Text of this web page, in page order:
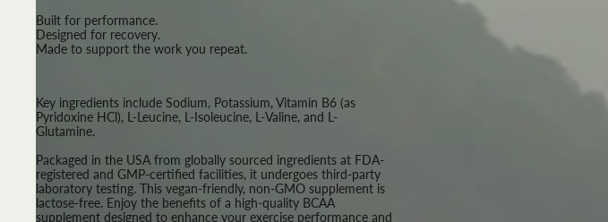
Built for performance.
Designed for recovery.
Made to support the work you repeat.
Key ingredients include Sodium, Potassium, Vitamin B6 (as
Pyridoxine HCl), L-Leucine, L-Isoleucine, L-Valine, and L-
Glutamine.
Packaged in the USA from globally sourced ingredients at FDA-
registered and GMP-certified facilities, it undergoes third-party
laboratory testing. This vegan-friendly, non-GMO supplement is
lactose-free. Enjoy the benefits of a high-quality BCAA
supplement designed to enhance your exercise performance and